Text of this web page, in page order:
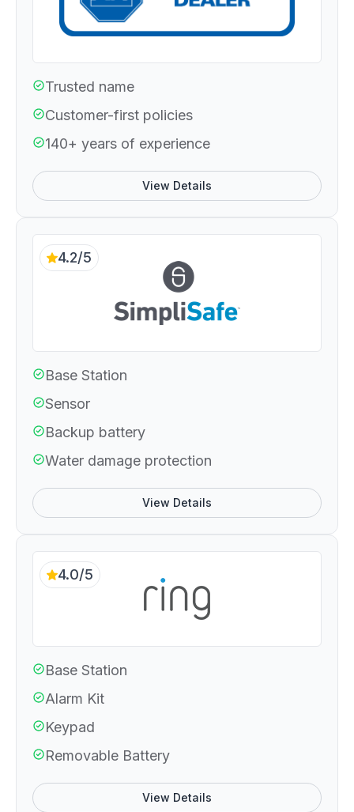
Trusted name
Customer-first policies
140+ years of experience
View Details
4.2/5
Base Station
Sensor
Backup battery
Water damage protection
View Details
4.0/5
Base Station
Alarm Kit
Keypad
Removable Battery
View Details